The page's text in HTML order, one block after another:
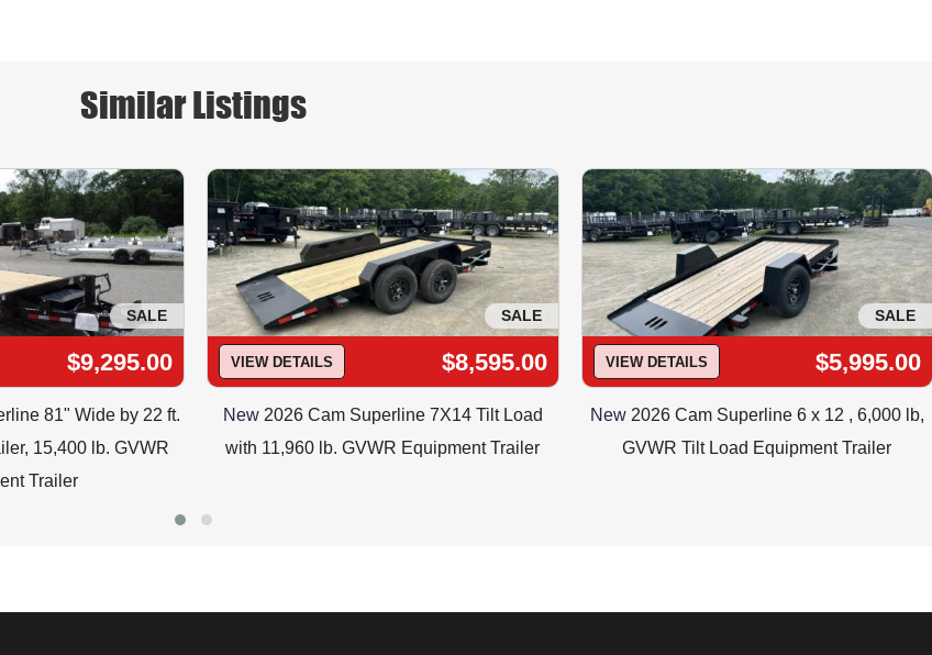
Temp Tag to take your trailer home the same day.
Similar Listings
SALE
$9,295.00
81" Wide by 22 ft.
15,400 lb. GVWR
Trailer
SALE
VIEW DETAILS $8,595.00
New 2026 Cam Superline 7X14 Tilt Load
with 11,960 lb. GVWR Equipment Trailer
SALE
VIEW DETAILS $5,995.00
New 2026 Cam Superline 6 x 12 , 6,000 lb,
GVWR Tilt Load Equipment Trailer